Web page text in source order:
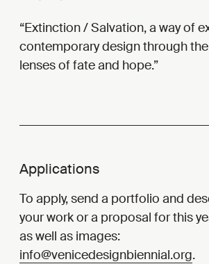
Extinction / Salvation, a way of
contemporary design through
lenses of fate and hope.
Applications
To apply, send a portfolio and
your work or a proposal for this
as well as images:
info@venicedesignbiennial.org.